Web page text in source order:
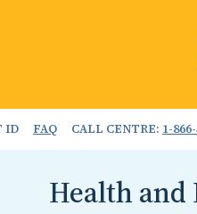
ID FAQ CALL CENTRE: 1-
Health and